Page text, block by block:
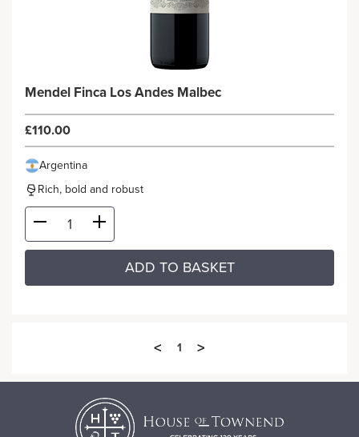
Mendel Finca Los Andes Malbec
£110.00
Argentina
Rich, bold and robust
ADD TO BASKET
< 1 >